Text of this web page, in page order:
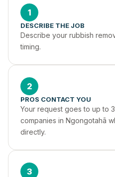
1
DESCRIBE THE JOB
Describe your rubbish
timing.
2
PROS CONTACT YOU
Your request goes to up to
companies in Ngongotahā
directly.
3